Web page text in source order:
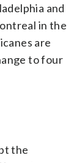
and
in the
are
to four
the